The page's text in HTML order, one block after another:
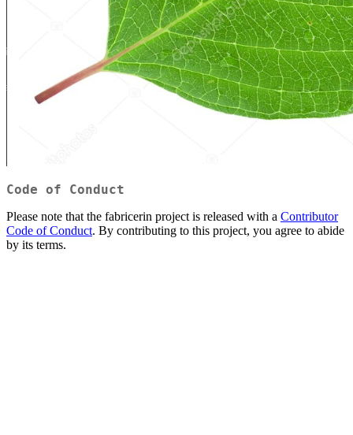
Code of Conduct
Please note that the fabricerin project is released with a Contributor
Code of Conduct. By contributing to this project, you agree to abide
by its terms.